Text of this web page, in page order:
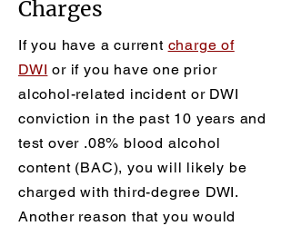
Charges
If you have a current charge of
DWI or if you have one prior
alcohol-related incident or DWI
conviction in the past 10 years and
test over .08% blood alcohol
content (BAC), you will likely be
charged with third-degree DWI.
Another reason that you would